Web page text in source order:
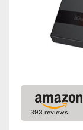
393 reviews